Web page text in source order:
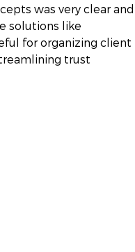
was very clear
solutions like
for organizing client
trust